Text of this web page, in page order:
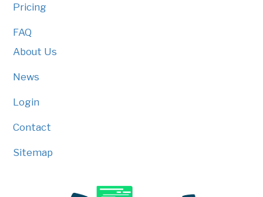
Pricing
FAQ
About Us
News
Login
Contact
Sitemap